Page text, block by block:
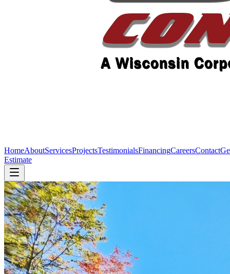
HomeAboutServicesProjectsTestimonialsFinancingCareersContact
Estimate